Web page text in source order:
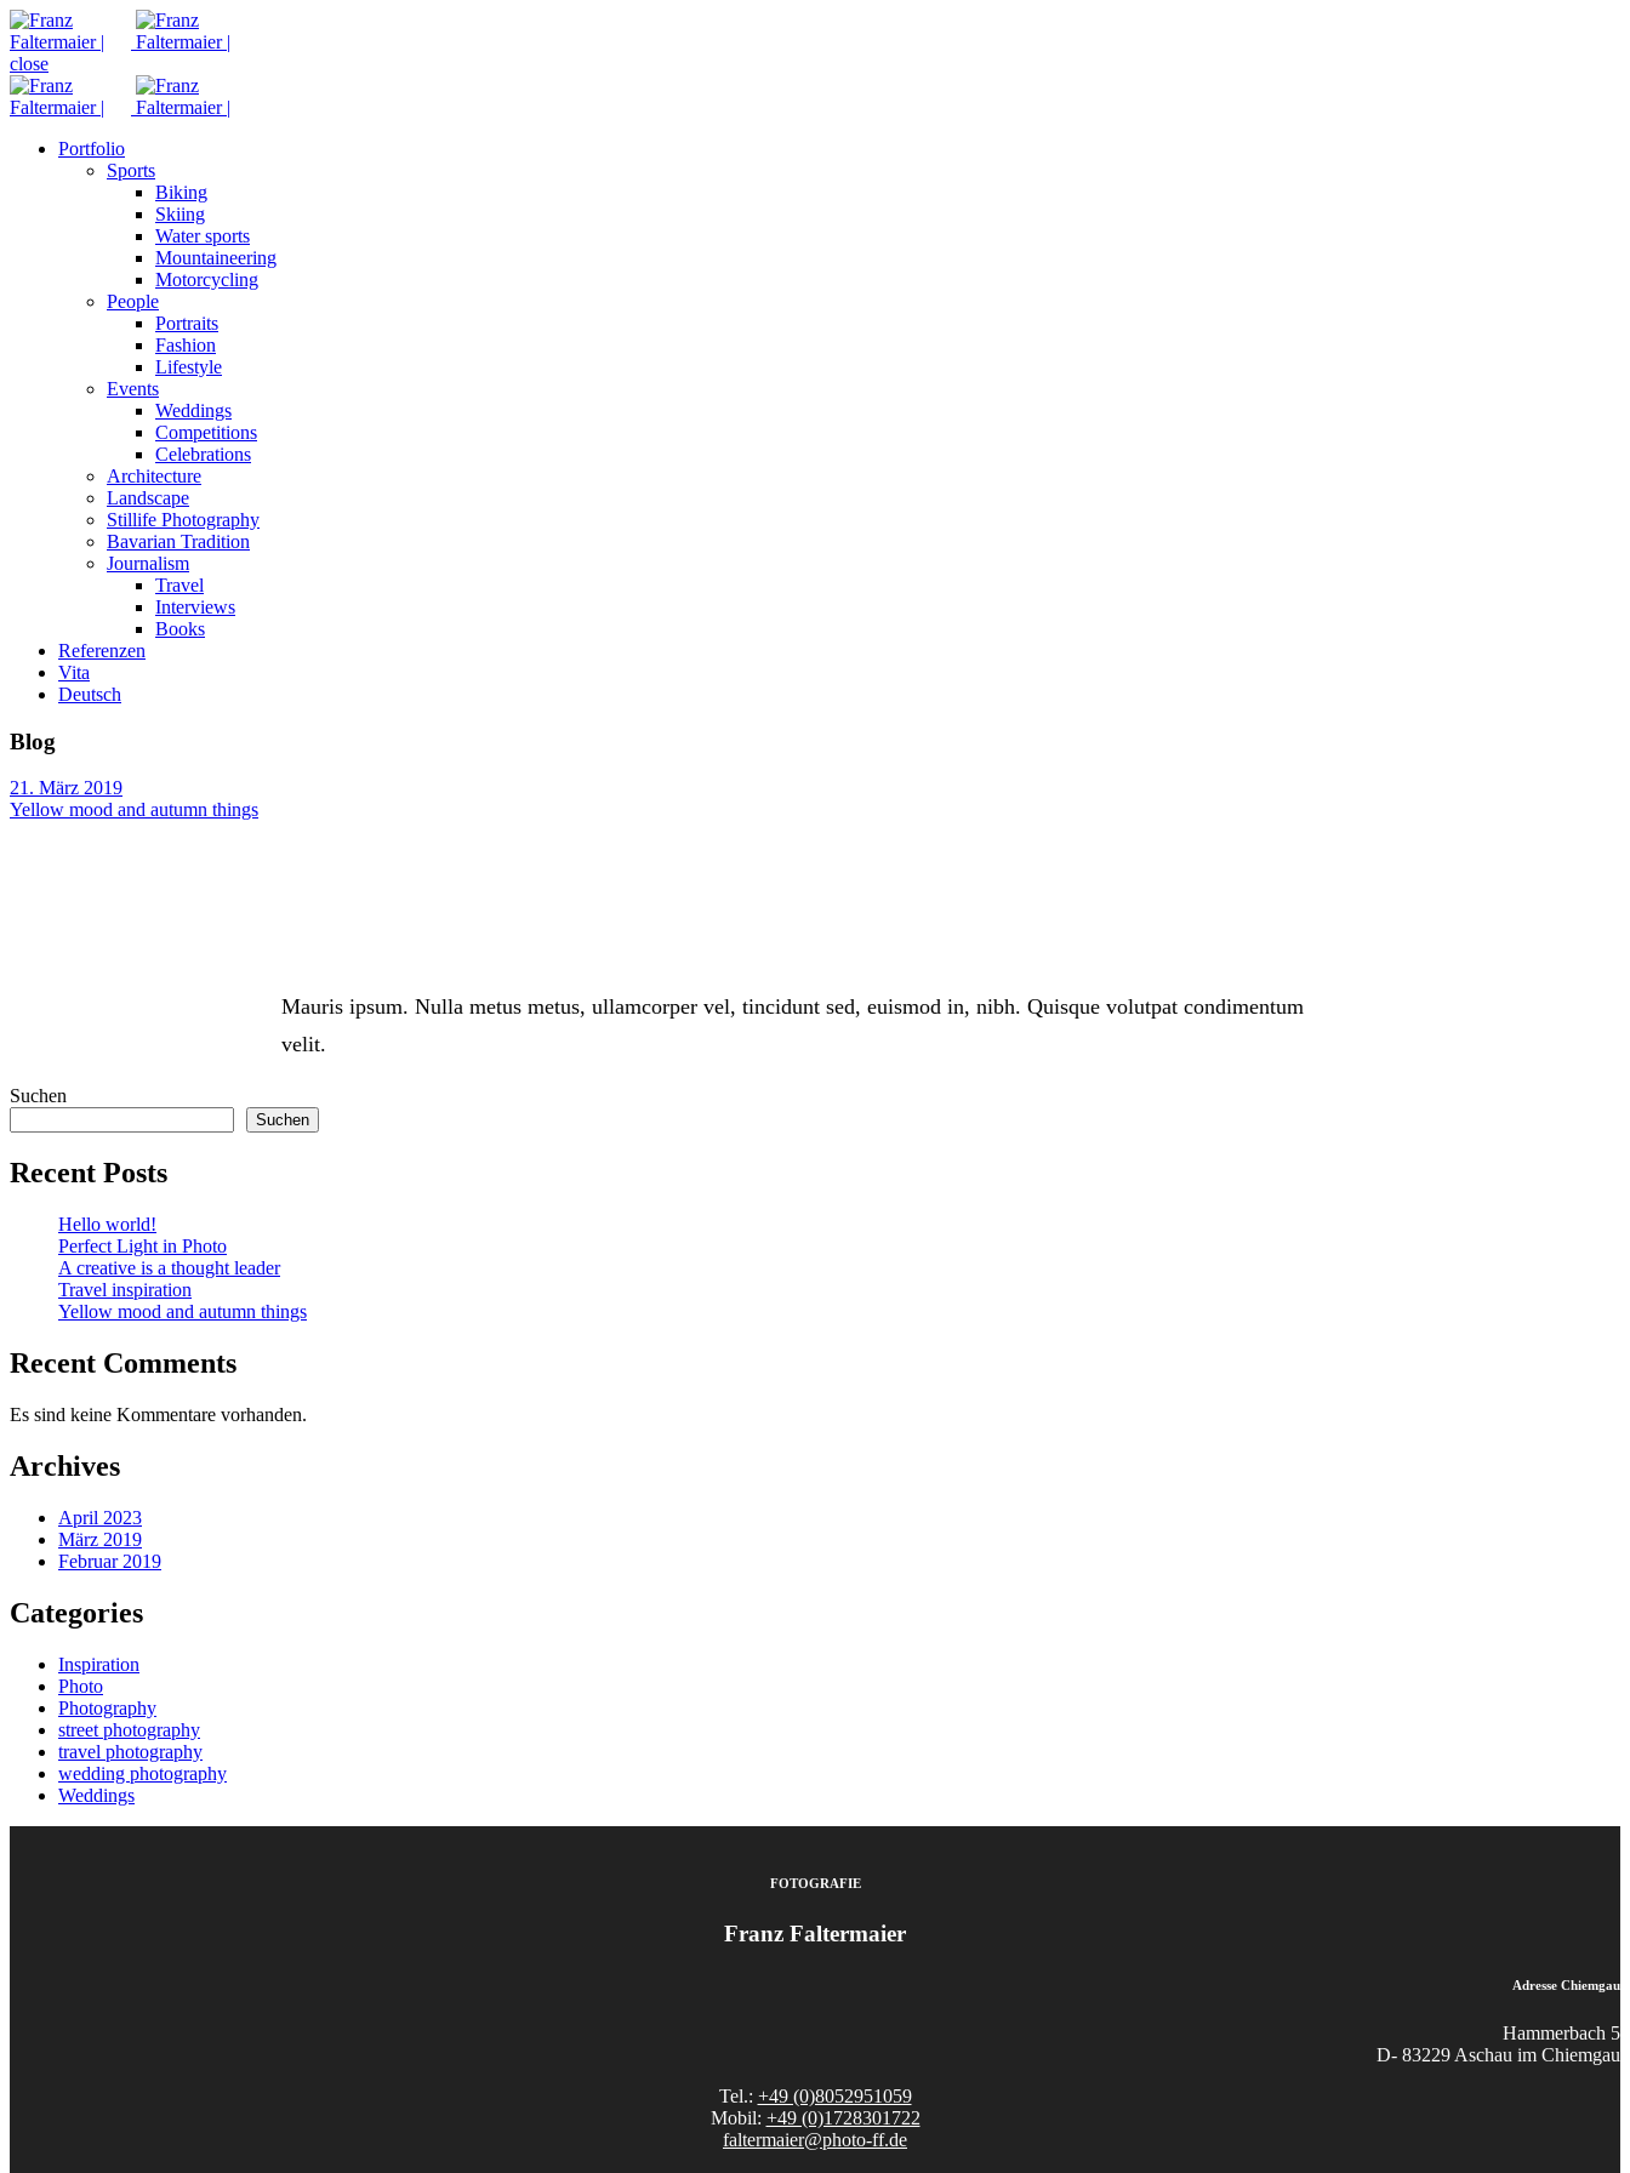
close
Portfolio
Sports
Biking
Skiing
Water sports
Mountaineering
Motorcycling
People
Portraits
Fashion
Lifestyle
Events
Weddings
Competitions
Celebrations
Architecture
Landscape
Stillife Photography
Bavarian Tradition
Journalism
Travel
Interviews
Books
Referenzen
Vita
Deutsch
Blog
21. März 2019
Yellow mood and autumn things
Mauris ipsum. Nulla metus metus, ullamcorper vel, tincidunt sed, euismod in, nibh. Quisque volutpat condimentum
velit.
Suchen
Suchen
Recent Posts
Hello world!
Perfect Light in Photo
A creative is a thought leader
Travel inspiration
Yellow mood and autumn things
Recent Comments
Es sind keine Kommentare vorhanden.
Archives
April 2023
März 2019
Februar 2019
Categories
Inspiration
Photo
Photography
street photography
travel photography
wedding photography
Weddings
FOTOGRAFIE
Franz Faltermaier
Adresse Chiemgau
Hammerbach 5
D- 83229 Aschau im Chiemgau
Tel.: +49 (0)8052951059
Mobil: +49 (0)1728301722
faltermaier@photo-ff.de